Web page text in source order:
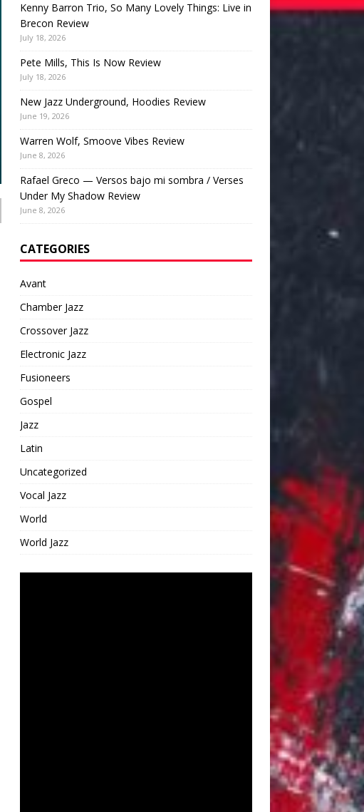
Kenny Barron Trio, So Many Lovely Things: Live in
Brecon Review
July 18, 2026
Pete Mills, This Is Now Review
July 18, 2026
New Jazz Underground, Hoodies Review
June 19, 2026
Warren Wolf, Smoove Vibes Review
June 8, 2026
Rafael Greco — Versos bajo mi sombra / Verses
Under My Shadow Review
June 8, 2026
CATEGORIES
Avant
Chamber Jazz
Crossover Jazz
Electronic Jazz
Fusioneers
Gospel
Jazz
Latin
Uncategorized
Vocal Jazz
World
World Jazz